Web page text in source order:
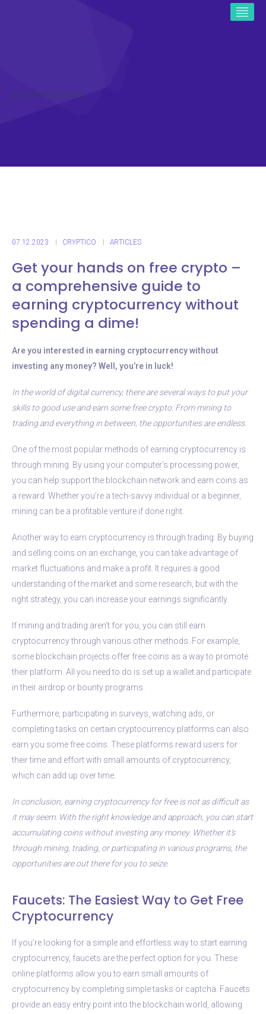
ICO CRYPTO NEWS
07.12.2023 CRYPTICO ARTICLES
Get your hands on free crypto –
a comprehensive guide to
earning cryptocurrency without
spending a dime!
Are you interested in earning cryptocurrency without
investing any money? Well, you’re in luck!
In the world of digital currency, there are several ways to put your
skills to good use and earn some free crypto. From mining to
trading and everything in between, the opportunities are endless.
One of the most popular methods of earning cryptocurrency is
through mining. By using your computer’s processing power,
you can help support the blockchain network and earn coins as
a reward. Whether you’re a tech-savvy individual or a beginner,
mining can be a profitable venture if done right.
Another way to earn cryptocurrency is through trading. By buying
and selling coins on an exchange, you can take advantage of
market fluctuations and make a profit. It requires a good
understanding of the market and some research, but with the
right strategy, you can increase your earnings significantly.
If mining and trading aren’t for you, you can still earn
cryptocurrency through various other methods. For example,
some blockchain projects offer free coins as a way to promote
their platform. All you need to do is set up a wallet and participate
in their airdrop or bounty programs.
Furthermore, participating in surveys, watching ads, or
completing tasks on certain cryptocurrency platforms can also
earn you some free coins. These platforms reward users for
their time and effort with small amounts of cryptocurrency,
which can add up over time.
In conclusion, earning cryptocurrency for free is not as difficult as
it may seem. With the right knowledge and approach, you can start
accumulating coins without investing any money. Whether it’s
through mining, trading, or participating in various programs, the
opportunities are out there for you to seize.
Faucets: The Easiest Way to Get Free
Cryptocurrency
If you’re looking for a simple and effortless way to start earning
cryptocurrency, faucets are the perfect option for you. These
online platforms allow you to earn small amounts of
cryptocurrency by completing simple tasks or captcha. Faucets
provide an easy entry point into the blockchain world, allowing